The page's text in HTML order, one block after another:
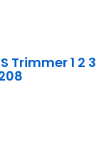
Trimmer 1 2 3